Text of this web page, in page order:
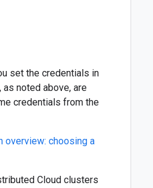
set the credentials in
noted above, are
credentials from the
overview: choosing a
Cloud clusters